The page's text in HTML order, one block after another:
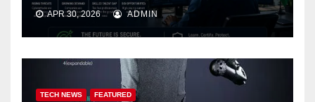
APR 30, 2026 ADMIN
TECH NEWS FEATURED